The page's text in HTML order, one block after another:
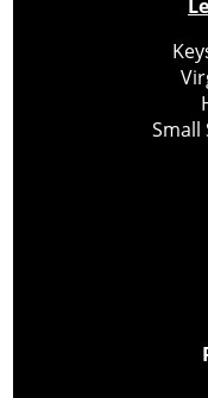
Small